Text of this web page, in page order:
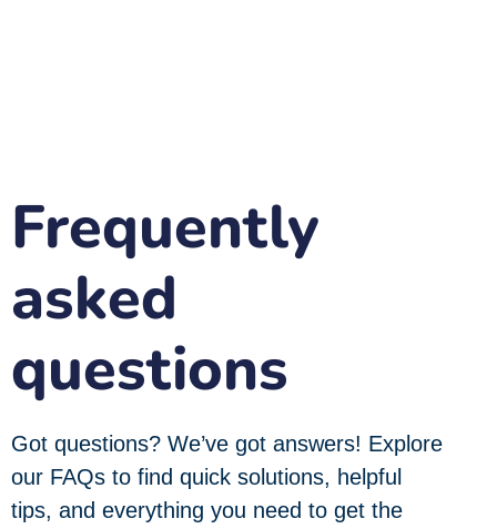
Frequently
asked
questions
Got questions? We’ve got answers! Explore
our FAQs to find quick solutions, helpful
tips, and everything you need to get the